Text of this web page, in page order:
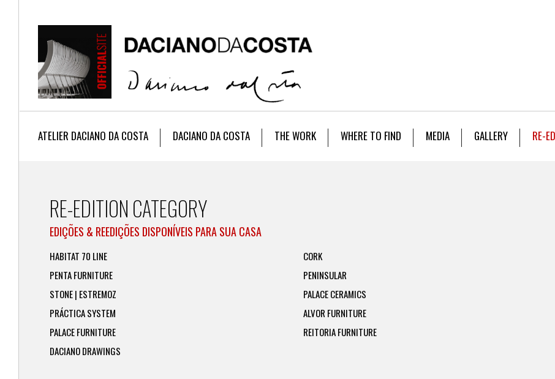
ATELIER DACIANO DA COSTA DACIANO DA COSTA THE WORK WHERE TO FIND MEDIA GALLERY RE-
RE-EDITION CATEGORY
EDIÇÕES & REEDIÇÕES DISPONÍVEIS PARA SUA CASA
HABITAT 70 LINE CORK
PENTA FURNITURE
PENINSULAR
STONE | ESTREMOZ
PALACE CERAMICS
PRÁCTICA SYSTEM
ALVOR FURNITURE
PALACE FURNITURE
REITORIA FURNITURE
DACIANO DRAWINGS